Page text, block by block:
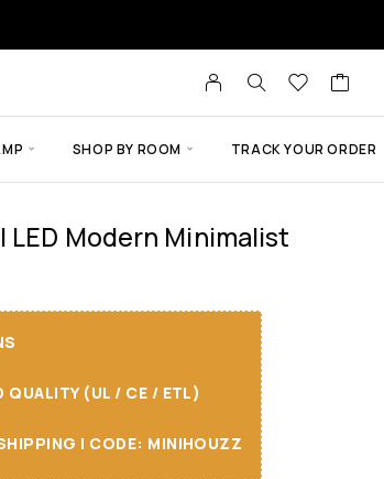
SHOP BY ROOM TRACK YOUR ORDER
Modern Minimalist
QUALITY (UL / CE / ETL)
I CODE: MINIHOUZZ